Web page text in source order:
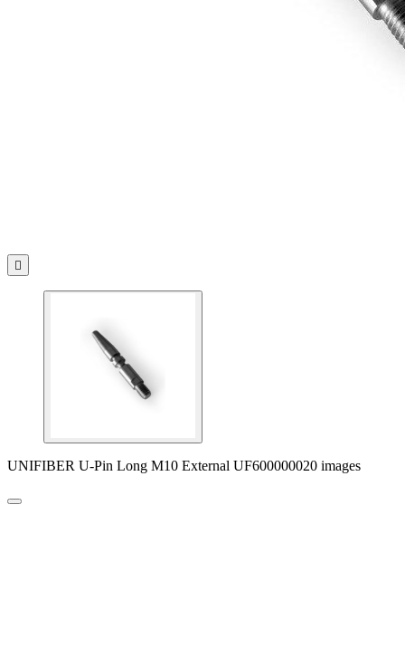

UNIFIBER U-Pin Long M10 External UF600000020 images